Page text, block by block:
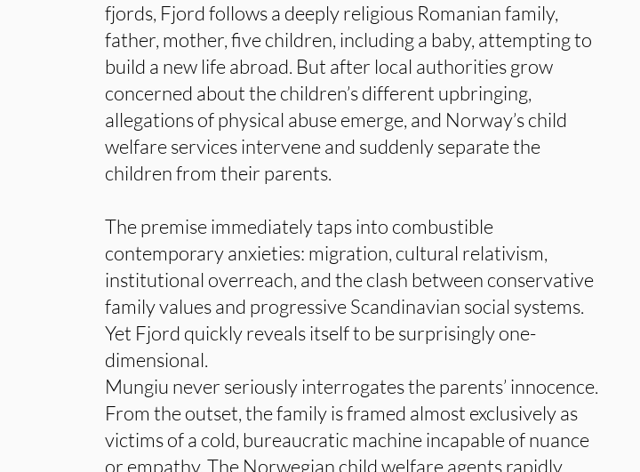
fjords, Fjord follows a deeply religious Romanian family,
father, mother, five children, including a baby, attempting to
build a new life abroad. But after local authorities grow
concerned about the children’s different upbringing,
allegations of physical abuse emerge, and Norway’s child
welfare services intervene and suddenly separate the
children from their parents.
The premise immediately taps into combustible
contemporary anxieties: migration, cultural relativism,
institutional overreach, and the clash between conservative
family values and progressive Scandinavian social systems.
Yet Fjord quickly reveals itself to be surprisingly one-
dimensional.
Mungiu never seriously interrogates the parents’ innocence.
From the outset, the family is framed almost exclusively as
victims of a cold, bureaucratic machine incapable of nuance
or empathy. The Norwegian child welfare agents rapidly